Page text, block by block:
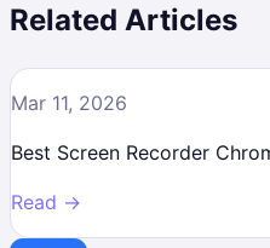
Related Articles
Mar 11, 2026
Best Screen Recorder
Read →